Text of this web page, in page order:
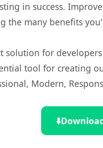
in success.
the many benefits
solution for
tool for creating
Modern,
⬇️